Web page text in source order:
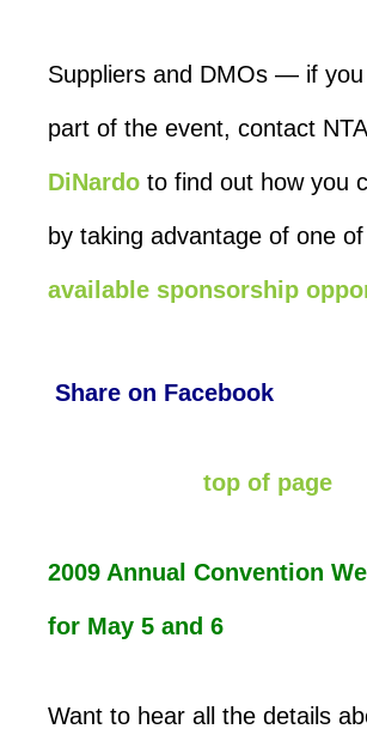
Suppliers and DMOs — if
part of the event, contact
DiNardo to find out how you
by taking advantage of one
available sponsorship
Share on Facebook
top of page
2009 Annual Convention
for May 5 and 6
Want to hear all the details